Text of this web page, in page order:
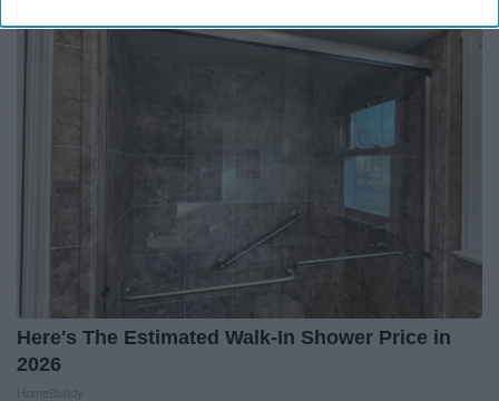
Here's The Estimated Walk-In Shower Price in
2026